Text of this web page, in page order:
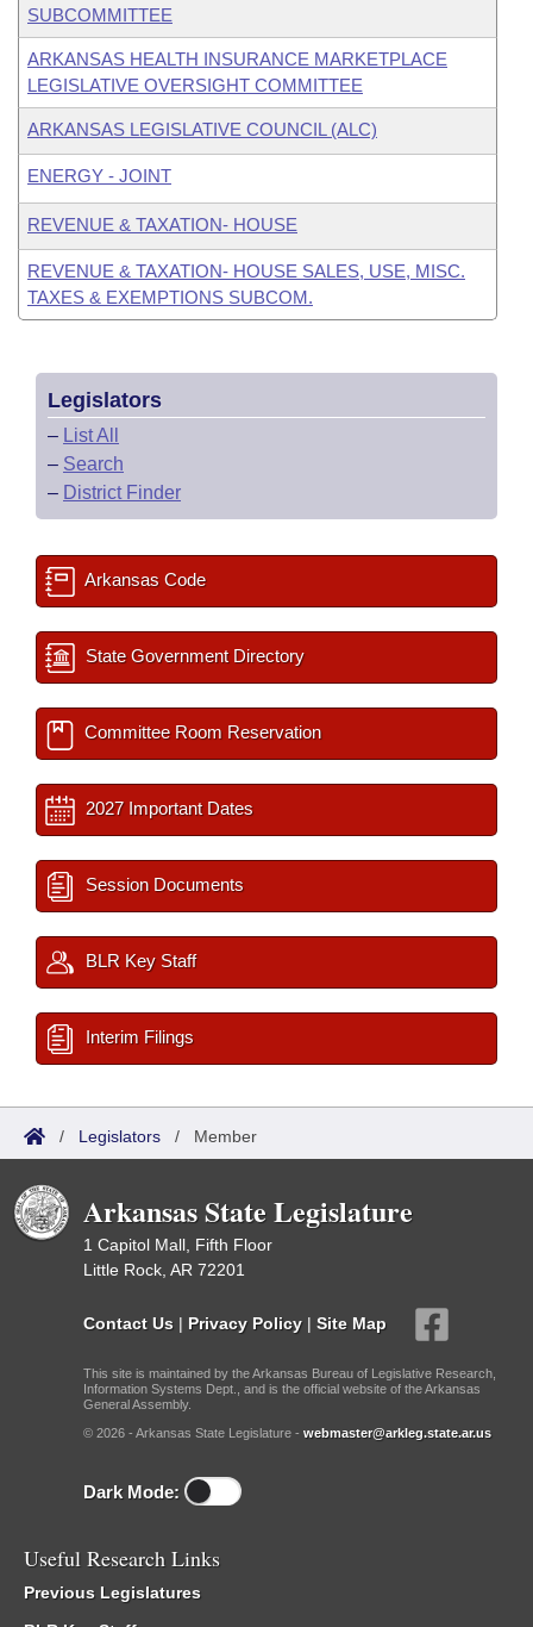
SUBCOMMITTEE
ARKANSAS HEALTH INSURANCE MARKETPLACE
LEGISLATIVE OVERSIGHT COMMITTEE
ARKANSAS LEGISLATIVE COUNCIL (ALC)
ENERGY - JOINT
REVENUE & TAXATION- HOUSE
REVENUE & TAXATION- HOUSE SALES, USE, MISC.
TAXES & EXEMPTIONS SUBCOM.
Legislators
– List All
– Search
– District Finder
Arkansas Code
State Government Directory
Committee Room Reservation
2027 Important Dates
Session Documents
BLR Key Staff
Interim Filings
/ Legislators / Member
Arkansas State Legislature
1 Capitol Mall, Fifth Floor
Little Rock, AR 72201
Contact Us | Privacy Policy | Site Map
This site is maintained by the Arkansas Bureau of Legislative Research,
Information Systems Dept., and is the official website of the Arkansas
General Assembly.
© 2026 - Arkansas State Legislature - webmaster@arkleg.state.ar.us
Dark Mode:
Useful Research Links
Previous Legislatures